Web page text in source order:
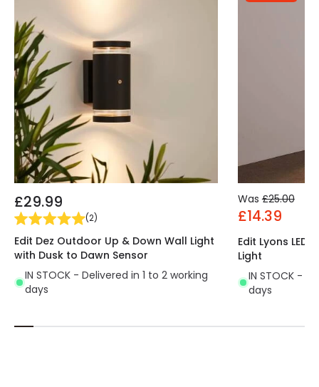
£29.99
(2)
Edit Dez Outdoor Up & Down Wall Light
with Dusk to Dawn Sensor
IN STOCK - Delivered in 1 to 2 working
days
Was £25.00
£14.39
Edit Lyons LED
Light
IN STOCK -
days